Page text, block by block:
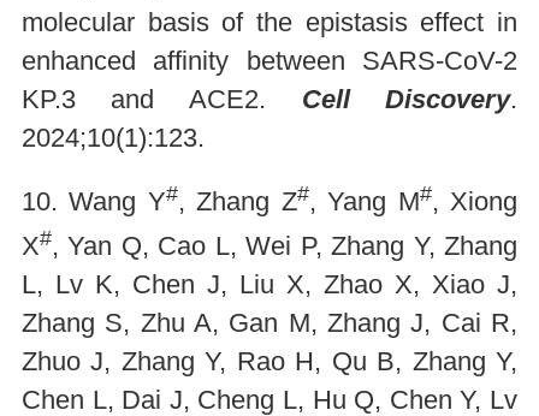
molecular basis of the epistasis effect in
enhanced affinity between SARS-CoV-2
KP.3 and ACE2. Cell Discovery.
2024;10(1):123.
10. Wang Y#, Zhang Z#, Yang M#, Xiong
X#, Yan Q, Cao L, Wei P, Zhang Y, Zhang
L, Lv K, Chen J, Liu X, Zhao X, Xiao J,
Zhang S, Zhu A, Gan M, Zhang J, Cai R,
Zhuo J, Zhang Y, Rao H, Qu B, Zhang Y,
Chen L, Dai J, Cheng L, Hu Q, Chen Y, Lv